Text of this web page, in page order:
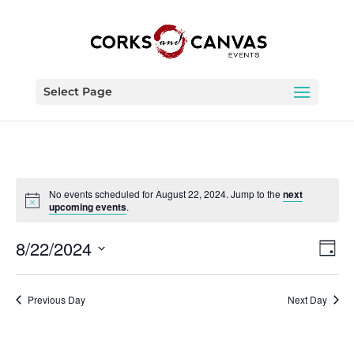
Select Page
No events scheduled for August 22, 2024. Jump to the next
upcoming events.
Day
8/22/2024
Previous Day Next Day